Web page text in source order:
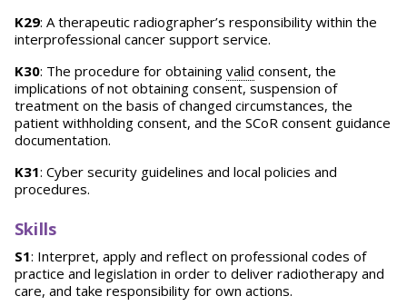
K29: A therapeutic radiographer’s responsibility within the
interprofessional cancer support service.
K30: The procedure for obtaining valid consent, the
implications of not obtaining consent, suspension of
treatment on the basis of changed circumstances, the
patient withholding consent, and the SCoR consent guidance
documentation.
K31: Cyber security guidelines and local policies and
procedures.
Skills
S1: Interpret, apply and reflect on professional codes of
practice and legislation in order to deliver radiotherapy and
care, and take responsibility for own actions.